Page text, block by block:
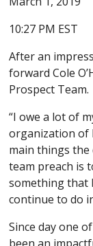
10:27 PM EST
After an
forward Cole
Prospect Team.
“I owe a lot of
organization of
main things the
team preach is
something that
continue to do
Since day one